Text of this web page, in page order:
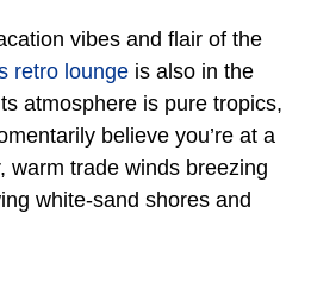
vibes and flair of the
retro lounge is also in the
atmosphere is pure tropics,
believe you’re at a
warm trade winds breezing
white-sand shores and